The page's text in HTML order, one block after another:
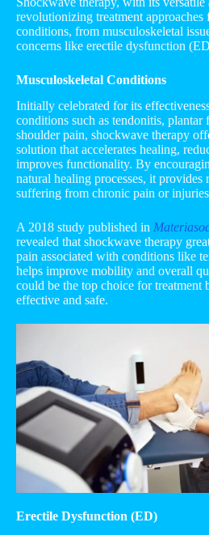
revolutionizing treatment
conditions, from musculoskeletal
concerns like erectile dysfunction
Musculoskeletal Conditions
Initially celebrated for its
conditions such as tendonitis, plantar
shoulder pain, shockwave therapy
solution that accelerates healing,
improves functionality. By
natural healing processes, it provides
suffering from chronic pain or
A 2018 study published in
revealed that shockwave therapy
pain associated with conditions like
helps improve mobility and overall
could be the top choice for treatment
effective and safe.
Erectile Dysfunction (ED)